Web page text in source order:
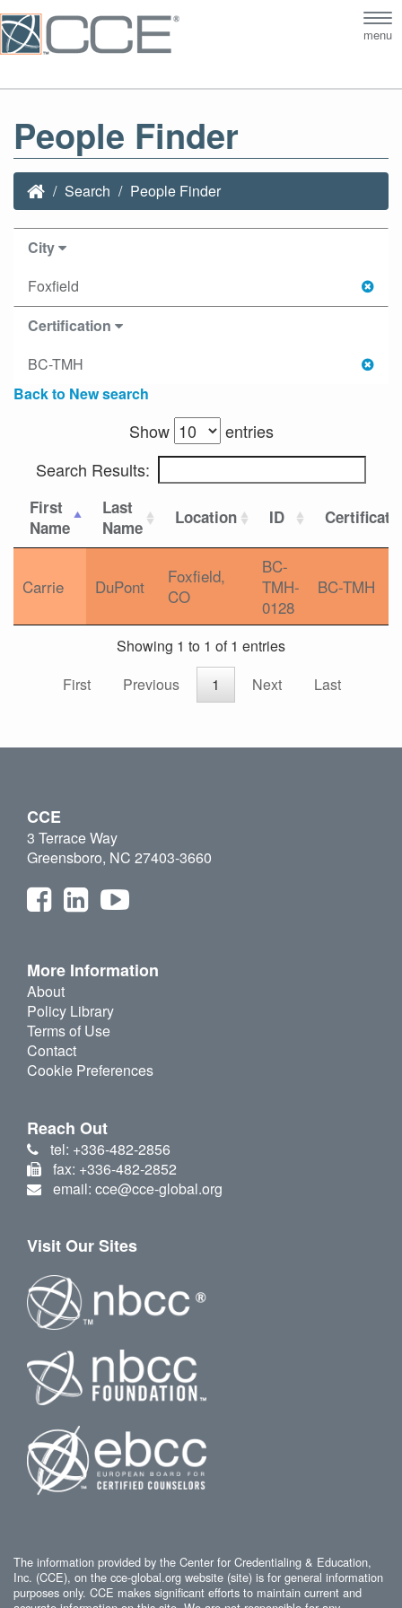
menu
People Finder
Search People Finder
City
Foxfield
Certification
BC-TMH
Back to New search
Show
entries
Search Results:
First
Name
Last
Name
Location ID
Carrie DuPont
Foxfield,
CO
BC-
TMH-
0128
BC-TMH
Showing 1 to 1 of 1 entries
First
Previous 1 Next Last
CCE
3 Terrace Way
Greensboro, NC 27403-3660
More Information
About
Policy Library
Terms of Use
Contact
Cookie Preferences
Reach Out
tel: +336-482-2856
fax: +336-482-2852
email: cce@cce-global.org
Visit Our Sites
The information provided by the Center for Credentialing & Education,
Inc. (CCE), on the cce-global.org website (site) is for general information
purposes only. CCE makes significant efforts to maintain current and